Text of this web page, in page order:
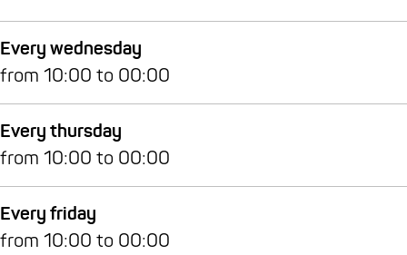
Every wednesday
from 10:00 to 00:00
Every thursday
from 10:00 to 00:00
Every friday
from 10:00 to 00:00